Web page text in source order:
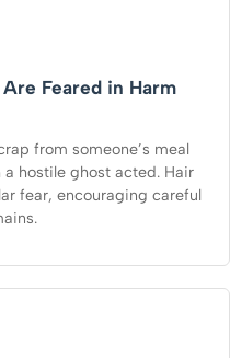
Feared in Harm
from someone’s meal
hostile ghost acted. Hair
fear, encouraging careful